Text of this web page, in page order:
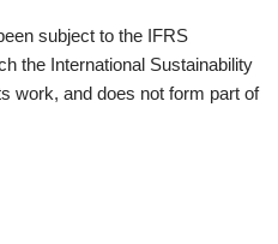
subject to the IFRS
the International Sustainability
work, and does not form part of